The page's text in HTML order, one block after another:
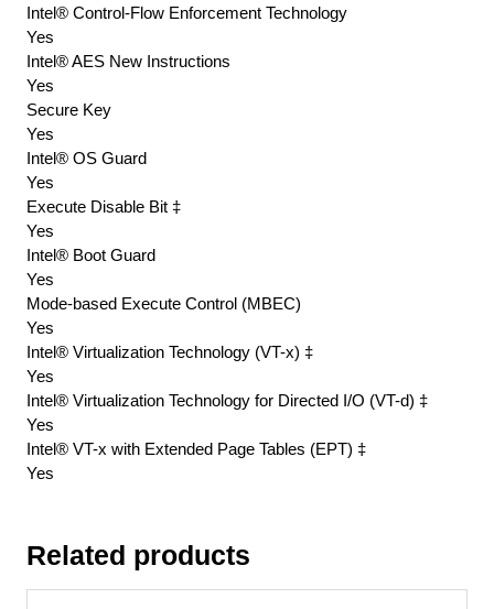
Intel® Control-Flow Enforcement Technology
Yes
Intel® AES New Instructions
Yes
Secure Key
Yes
Intel® OS Guard
Yes
Execute Disable Bit ‡
Yes
Intel® Boot Guard
Yes
Mode-based Execute Control (MBEC)
Yes
Intel® Virtualization Technology (VT-x) ‡
Yes
Intel® Virtualization Technology for Directed I/O (VT-d) ‡
Yes
Intel® VT-x with Extended Page Tables (EPT) ‡
Yes
Related products